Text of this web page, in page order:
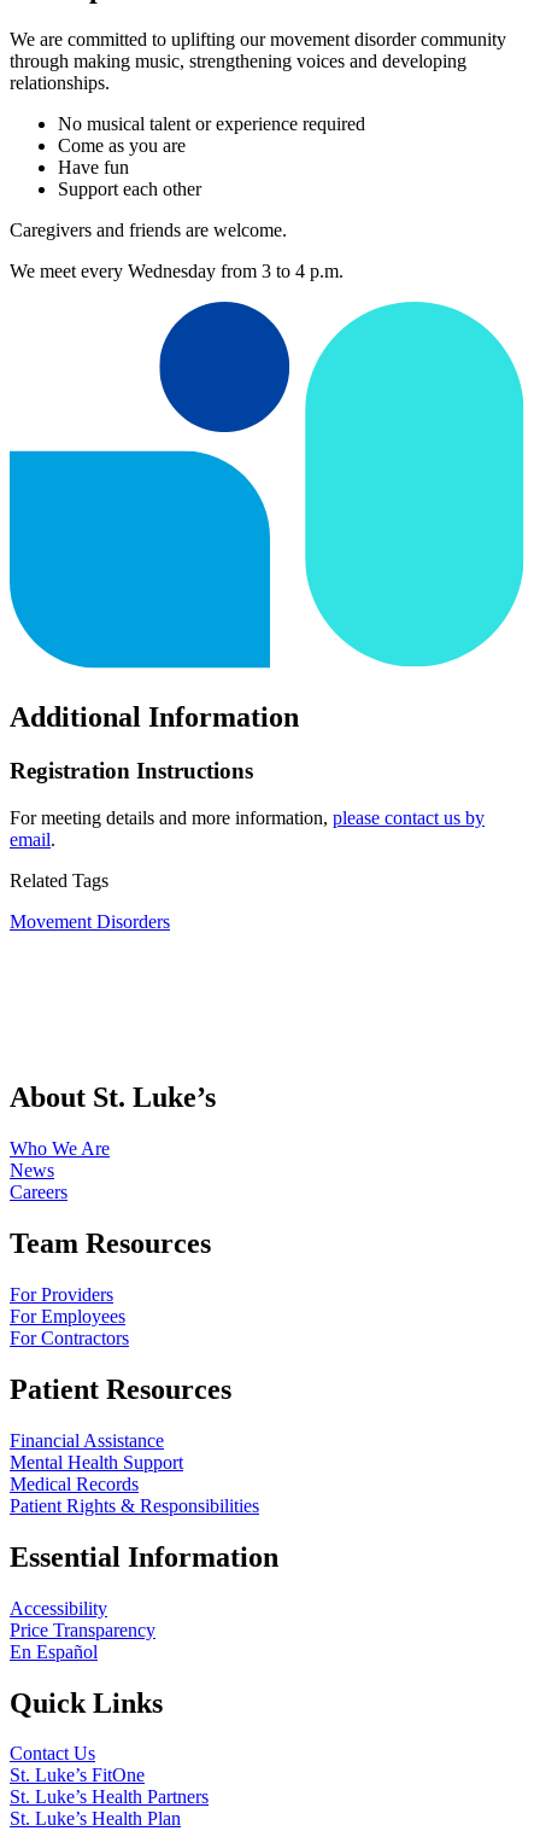
We are committed to uplifting our movement disorder community
through making music, strengthening voices and developing
relationships.
No musical talent or experience required
Come as you are
Have fun
Support each other
Caregivers and friends are welcome.
We meet every Wednesday from 3 to 4 p.m.
Additional Information
Registration Instructions
For meeting details and more information, please contact us by
email.
Related Tags
Movement Disorders
About St. Luke’s
Who We Are
News
Careers
Team Resources
For Providers
For Employees
For Contractors
Patient Resources
Financial Assistance
Mental Health Support
Medical Records
Patient Rights & Responsibilities
Essential Information
Accessibility
Price Transparency
En Español
Quick Links
Contact Us
St. Luke’s FitOne
St. Luke’s Health Partners
St. Luke’s Health Plan